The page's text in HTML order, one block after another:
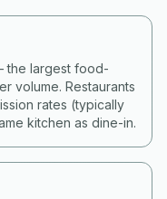
the largest food-
volume. Restaurants
rates (typically
kitchen as dine-in.